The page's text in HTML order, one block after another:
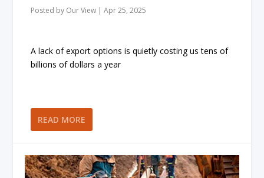
Posted by Our View |Apr 25, 2025
A lack of export options is quietly costing us tens of
billions of dollars a year
READ MORE